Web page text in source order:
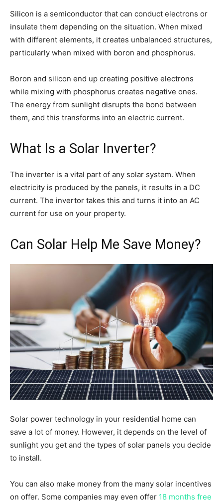
Silicon is a semiconductor that can conduct electrons or
insulate them depending on the situation. When mixed
with different elements, it creates unbalanced structures,
particularly when mixed with boron and phosphorus.
Boron and silicon end up creating positive electrons
while mixing with phosphorus creates negative ones.
The energy from sunlight disrupts the bond between
them, and this transforms into an electric current.
What Is a Solar Inverter?
The inverter is a vital part of any solar system. When
electricity is produced by the panels, it results in a DC
current. The invertor takes this and turns it into an AC
current for use on your property.
Can Solar Help Me Save Money?
Solar power technology in your residential home can
save a lot of money. However, it depends on the level of
sunlight you get and the types of solar panels you decide
to install.
You can also make money from the many solar incentives
on offer. Some companies may even offer 18 months free